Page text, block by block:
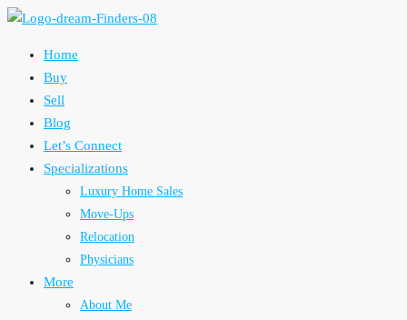
Home
Buy
Sell
Blog
Let’s Connect
Specializations
Luxury Home Sales
Move-Ups
Relocation
Physicians
More
About Me